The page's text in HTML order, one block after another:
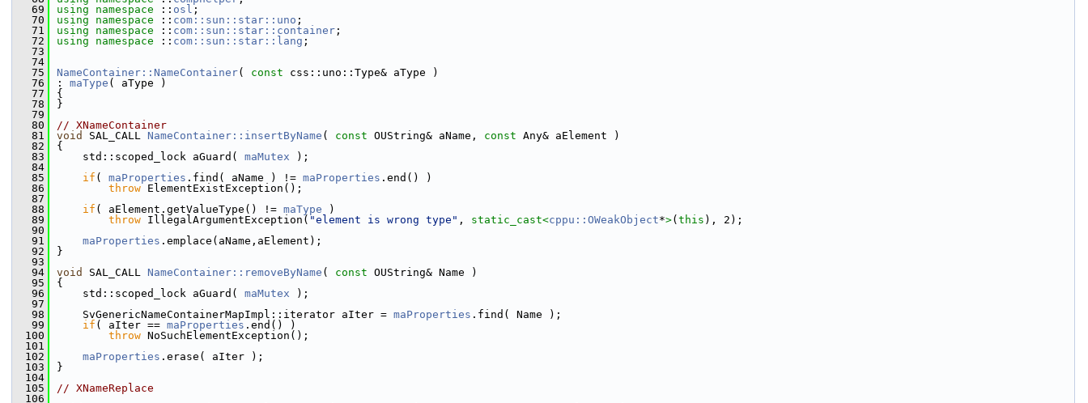
   69
using namespace :: osl ;
   70
using namespace :: com::sun::star::uno ;
   71
using namespace :: com::sun::star::container ;
   72
using namespace :: com::sun::star::lang ;
   73
   74
   75
NameContainer::NameContainer( const css::uno::Type& aType )
   76
: maType ( aType )
   77
{
   78
}
   79
   80
// XNameContainer
   81
void SAL_CALL NameContainer::insertByName ( const OUString& aName, const Any& aElement )
   82
{
   83
    std::scoped_lock aGuard(
maMutex );
   84
   85
if ( maProperties .find( aName ) != maProperties .end() )
   86
throw ElementExistException();
   87
   88
if ( aElement.getValueType() != maType )
   89
throw IllegalArgumentException( "element is wrong type" , static_cast<cppu::OWeakObject*>( this ), 2);
   90
   91
maProperties .emplace(aName,aElement);
   92
}
   93
   94
void SAL_CALL NameContainer::removeByName ( const OUString& Name )
   95
{
   96
    std::scoped_lock aGuard(
maMutex );
   97
   98
    SvGenericNameContainerMapImpl::iterator aIter =
maProperties .find( Name );
   99
if ( aIter == maProperties .end() )
  100
throw NoSuchElementException();
  101
  102
maProperties .erase( aIter );
  103
}
  104
  105
// XNameReplace
  106